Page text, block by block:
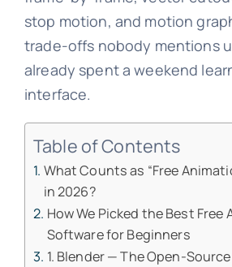
stop motion, and motion
trade-offs nobody mentions
already spent a weekend
interface.
Table of Contents
What Counts as “Free
in 2026?
How We Picked the Best Free
Software for Beginners
1. Blender — The Open-